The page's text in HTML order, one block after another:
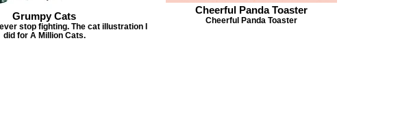
Grumpy Cats
stop fighting. The cat illustration I
did for A Million Cats.
Cheerful Panda Toaster
Cheerful Panda Toaster